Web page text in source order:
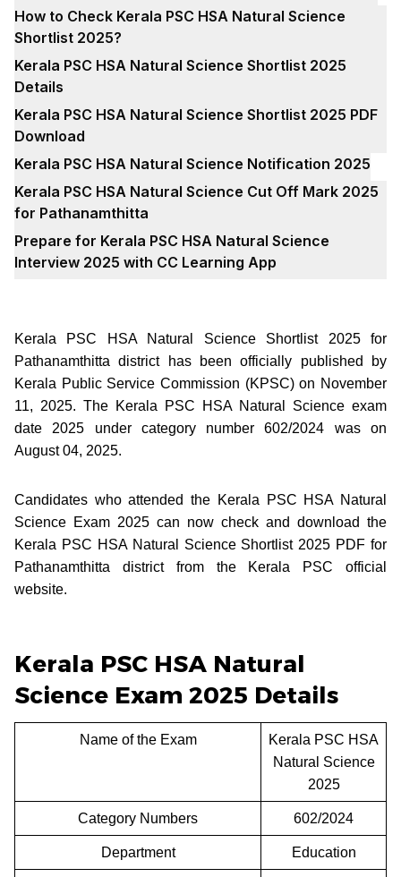
How to Check Kerala PSC HSA Natural Science
Shortlist 2025?
Kerala PSC HSA Natural Science Shortlist 2025
Details
Kerala PSC HSA Natural Science Shortlist 2025 PDF
Download
Kerala PSC HSA Natural Science Notification 2025
Kerala PSC HSA Natural Science Cut Off Mark 2025
for Pathanamthitta
Prepare for Kerala PSC HSA Natural Science
Interview 2025 with CC Learning App
Kerala PSC HSA Natural Science Shortlist 2025 for
Pathanamthitta district has been officially published by
Kerala Public Service Commission (KPSC) on November
11, 2025. The Kerala PSC HSA Natural Science exam
date 2025 under category number 602/2024 was on
August 04, 2025.
Candidates who attended the Kerala PSC HSA Natural
Science Exam 2025 can now check and download the
Kerala PSC HSA Natural Science Shortlist 2025 PDF for
Pathanamthitta district from the Kerala PSC official
website.
Kerala PSC HSA Natural
Science Exam 2025 Details
Name of the Exam
Kerala PSC HSA
Natural Science
2025
Category Numbers 602/2024
Department Education